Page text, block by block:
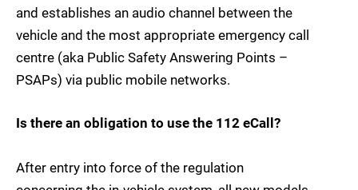
and establishes an audio channel between the
vehicle and the most appropriate emergency call
centre (aka Public Safety Answering Points –
PSAPs) via public mobile networks.
Is there an obligation to use the 112 eCall?
After entry into force of the regulation